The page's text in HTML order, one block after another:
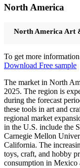
North America
North America Art
To get more
Download Free sample
The market in North
2025. The region is
during the forecast
these tools in art and
regional market
in the U.S. include the
Carnegie Mellon
California. The
toys, craft, and hobby
consumption in Mexico